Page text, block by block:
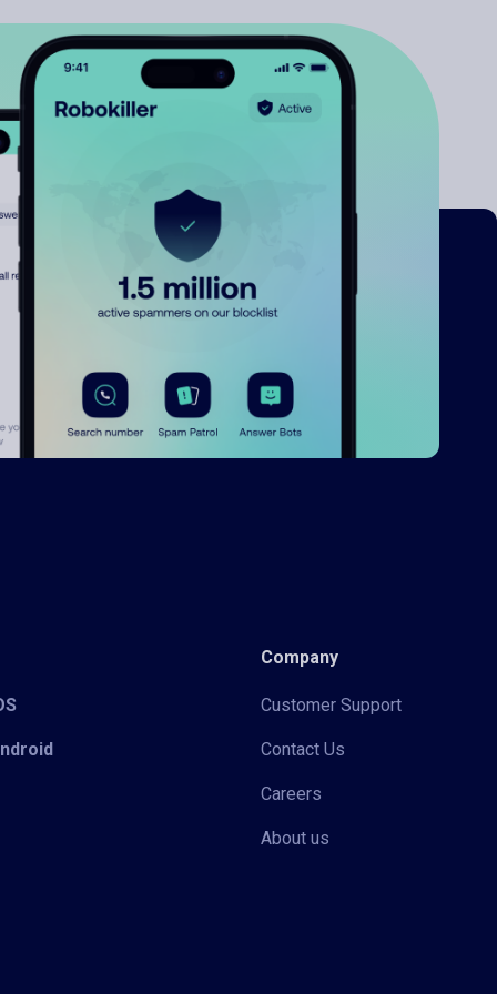
Company
Customer Support
Contact Us
Careers
About us